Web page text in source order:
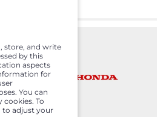
store, and write
by this
aspects
for
You can
To
to adjust your